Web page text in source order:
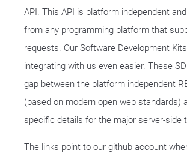
API. This API is platform independent
from any programming platform that
requests. Our Software Development
integrating with us even easier. These
gap between the platform independent
(based on modern open web standards)
specific details for the major server-side
The links point to our github account